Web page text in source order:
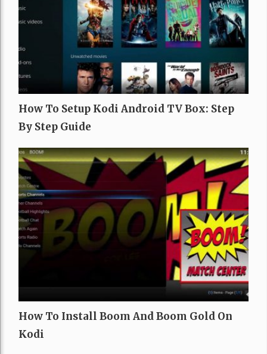
How To Setup Kodi Android TV Box: Step
By Step Guide
How To Install Boom And Boom Gold On
Kodi